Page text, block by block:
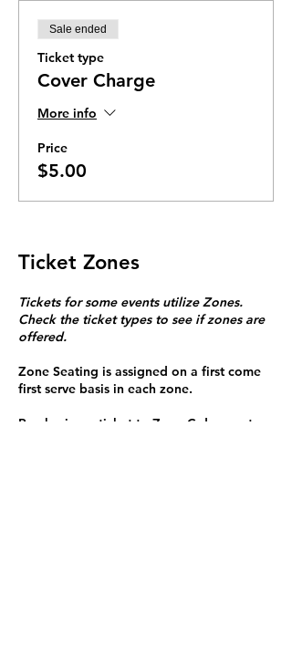
Sale ended
Ticket type
Cover Charge
More info
Price
$5.00
Ticket Zones
Tickets for some events utilize Zones.
Check the ticket types to see if zones are
offered.
Zone Seating is assigned on a first come
first serve basis in each zone.
Purchasing a ticket to Zone C does not